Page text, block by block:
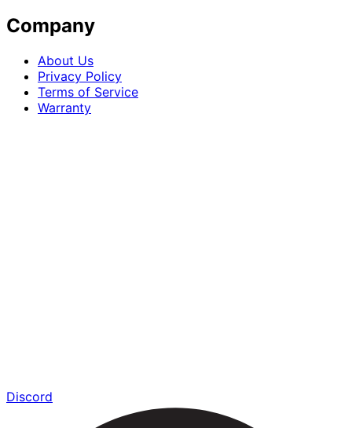
Company
About Us
Privacy Policy
Terms of Service
Warranty
Discord